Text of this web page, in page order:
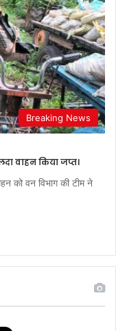
Breaking News
वाहन किया जप्त।
को वन विभाग की टीम ने